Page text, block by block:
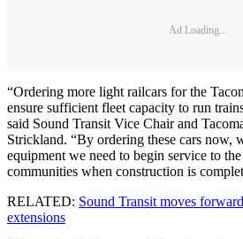
Ad Loading...
“Ordering more light railcars for the
ensure sufficient fleet capacity to run
said Sound Transit Vice Chair and
Strickland. “By ordering these cars now,
equipment we need to begin service to
communities when construction is
RELATED: Sound Transit moves
extensions